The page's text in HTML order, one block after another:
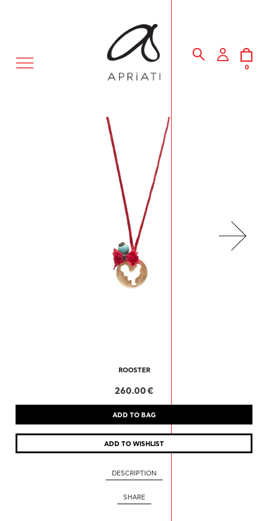
MENU
0
ROOSTER
260.00 €
DESCRIPTION
SHARE